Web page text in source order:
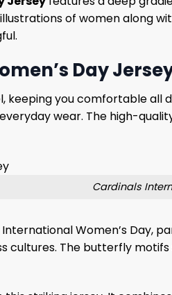
of women along
Day
keeping you comfortable
wear. The high-
Cardinals
Women’s Day,
cultures. The butterfly